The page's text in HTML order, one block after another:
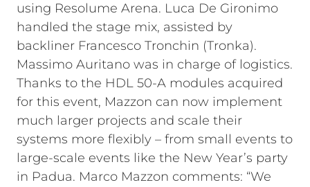
using Resolume Arena. Luca De Gironimo
handled the stage mix, assisted by
backliner Francesco Tronchin (Tronka).
Massimo Auritano was in charge of logistics.
Thanks to the HDL 50-A modules acquired
for this event, Mazzon can now implement
much larger projects and scale their
systems more flexibly – from small events to
large-scale events like the New Year’s party
in Padua. Marco Mazzon comments: “We